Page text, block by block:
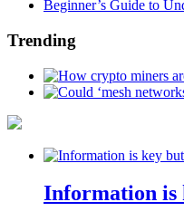
Beginner’s Guide to
Trending
Information is